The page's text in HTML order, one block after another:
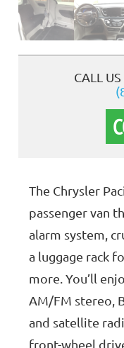
CALL
The Chrysler
passenger van
alarm system,
a luggage rack
more. You’ll
AM/FM stereo,
and satellite
front-wheel